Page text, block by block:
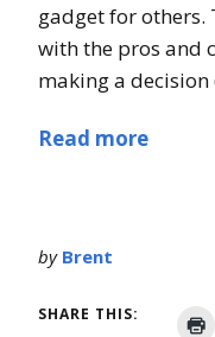
gadget for others.
with the pros and
making a decision
Read more
by Brent
SHARE THIS: